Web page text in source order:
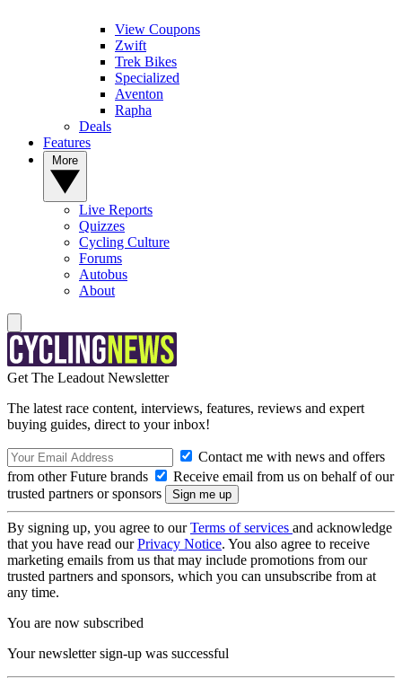
View Coupons
Zwift
Trek Bikes
Specialized
Aventon
Rapha
Deals
Features
Live Reports
Quizzes
Cycling Culture
Forums
Autobus
About
Get The Leadout Newsletter
The latest race content, interviews, features, reviews and expert
buying guides, direct to your inbox!
Contact me with news and offers
from other Future brands
Receive email from us on behalf of our
trusted partners or sponsors
By signing up, you agree to ourTerms of services and acknowledge
that you have read ourPrivacy Notice. You also agree to receive
marketing emails from us that may include promotions from our
trusted partners and sponsors, which you can unsubscribe from at
any time.
You are now subscribed
Your newsletter sign-up was successful